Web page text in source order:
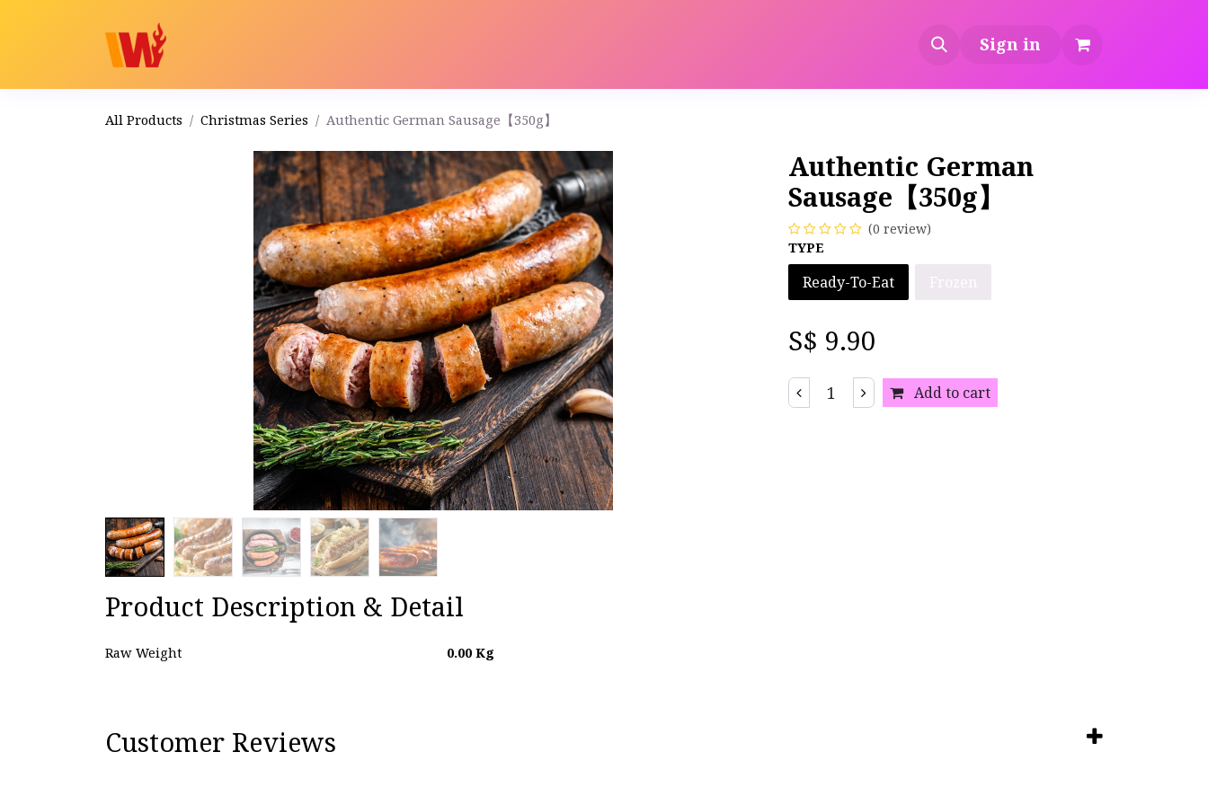
Sign in
All Products Christmas Series Authentic German Sausage【350g】
Authentic German
Sausage【350g】
(0 review)
TYPE
Ready-To-Eat
S$ 9.90
Add to cart
Product Description & Detail
Raw Weight 0.00 Kg
Customer Reviews